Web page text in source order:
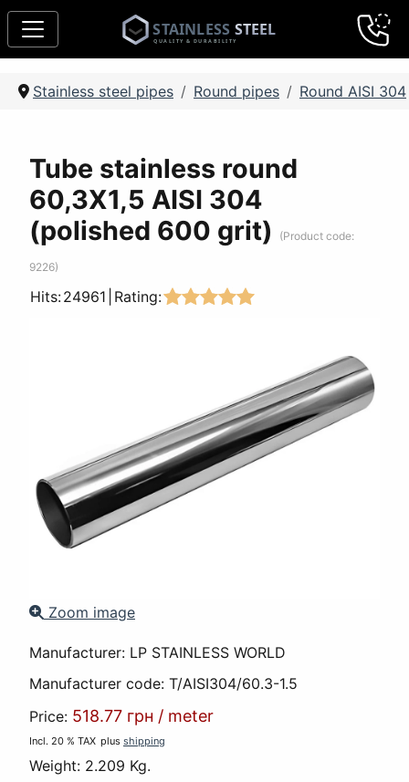
Stainless steel pipes Round pipes Round AISI 304
Tube stainless round
60,3Х1,5 AISI 304
(polished 600 grit)
(Product code:
9226)
Hits:24961 Rating:
Zoom image
Manufacturer: LP STAINLESS WORLD
Manufacturer code: T/AISI304/60.3-1.5
Price: 518.77 грн / meter
Incl. 20 % TAX plus shipping
Weight: 2.209 Kg.